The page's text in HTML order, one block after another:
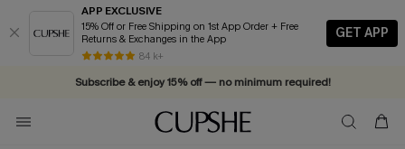
APP EXCLUSIVE
15% Off or Free Shipping on 1st App Order + Free
Returns & Exchanges in the App
84 k+
GET APP
Subscribe & enjoy 15% off — no minimum required!